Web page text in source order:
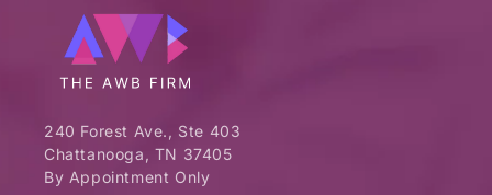
240 Forest Ave., Ste 403
Chattanooga, TN 37405
By Appointment Only